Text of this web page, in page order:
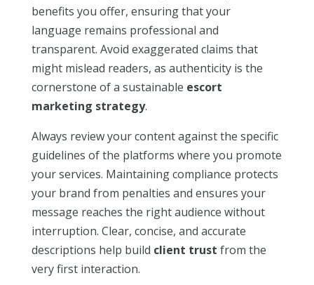
benefits you offer, ensuring that your
language remains professional and
transparent. Avoid exaggerated claims that
might mislead readers, as authenticity is the
cornerstone of a sustainable escort
marketing strategy.
Always review your content against the specific
guidelines of the platforms where you promote
your services. Maintaining compliance protects
your brand from penalties and ensures your
message reaches the right audience without
interruption. Clear, concise, and accurate
descriptions help build client trust from the
very first interaction.